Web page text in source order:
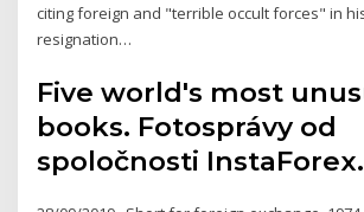
citing foreign and "terrible occult forces" in
resignation…
Five world's most
books. Fotosprávy od
spoločnosti InstaForex.